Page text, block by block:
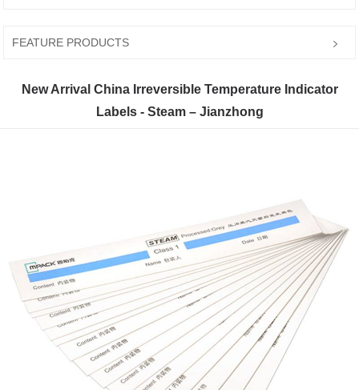
FEATURE PRODUCTS
New Arrival China Irreversible Temperature Indicator
Labels - Steam – Jianzhong